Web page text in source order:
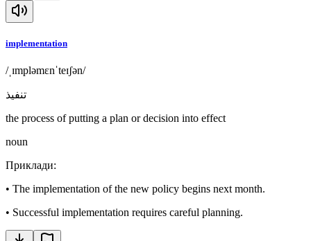
implementation
/ˌɪmpləmɛnˈteɪʃən/
تنفيذ
the process of putting a plan or decision into effect
noun
Приклади:
• The implementation of the new policy begins next month.
• Successful implementation requires careful planning.